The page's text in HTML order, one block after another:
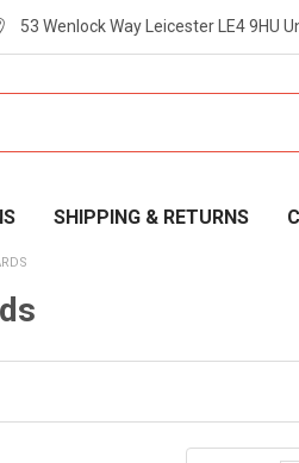
53 Wenlock Way Leicester LE4 9HU
SHIPPING & RETURNS